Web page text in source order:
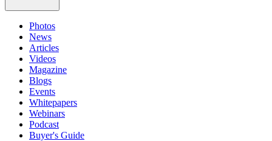
Photos
News
Articles
Videos
Magazine
Blogs
Events
Whitepapers
Webinars
Podcast
Buyer's Guide